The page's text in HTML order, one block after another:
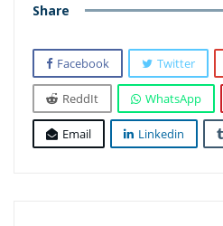
Share
Facebook Twitter
ReddIt WhatsApp
Email Linkedin